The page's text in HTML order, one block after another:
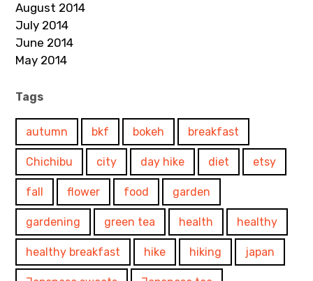
August 2014
July 2014
June 2014
May 2014
Tags
autumn bkf bokeh breakfast
Chichibu city day hike diet etsy
fall flower food garden
gardening green tea health healthy
healthy breakfast hike hiking japan